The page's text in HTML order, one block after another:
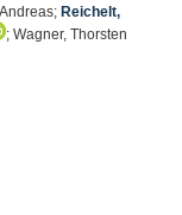
Reichelt,
; Wagner, Thorsten